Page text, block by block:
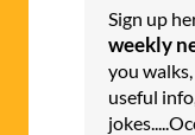
Sign up
weekly
you
useful